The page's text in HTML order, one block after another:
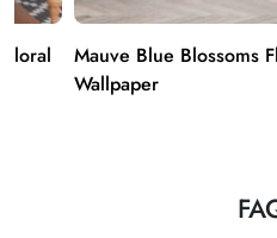
Mauve Blue Blossoms
Wallpaper